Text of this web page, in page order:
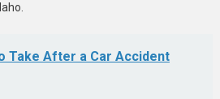
Take After a Car Accident